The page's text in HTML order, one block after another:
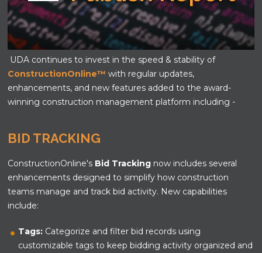
UDA continues to invest in the speed & stability of
ConstructionOnline™with regular updates,
enhancements, and new features added to the award-
winning construction management platform including -
BID TRACKING
ConstructionOnline's Bid Tracking now includes several
enhancements designed to simplify how construction
teams manage and track bid activity. New capabilities
include:
Tags: Categorize and filter bid records using
customizable tags to keep bidding activity organized and